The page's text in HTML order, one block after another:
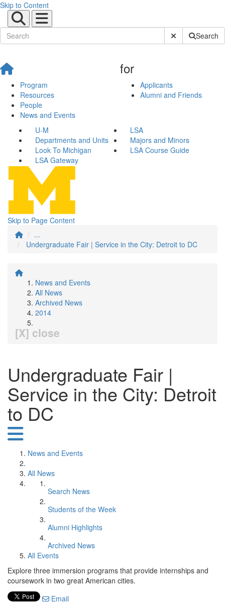
Skip to Content
Submit SiteSearch
Program
Resources
People
News and Events
for
Applicants
Alumni and Friends
U-M
LSA
Departments and Units
Majors and Minors
Look To Michigan
LSA Course Guide
LSA Gateway
Skip to Page Content
...
Undergraduate Fair | Service in the City: Detroit to DC
News and Events
All News
Archived News
2014
[X] close
Undergraduate Fair |
Service in the City: Detroit
to DC
News and Events
All News
Search News
Students of the Week
Alumni Highlights
Archived News
All Events
Explore three immersion programs that provide internships and
coursework in two great American cities.
Email